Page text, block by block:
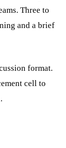
Three to
and a brief
format.
cell to